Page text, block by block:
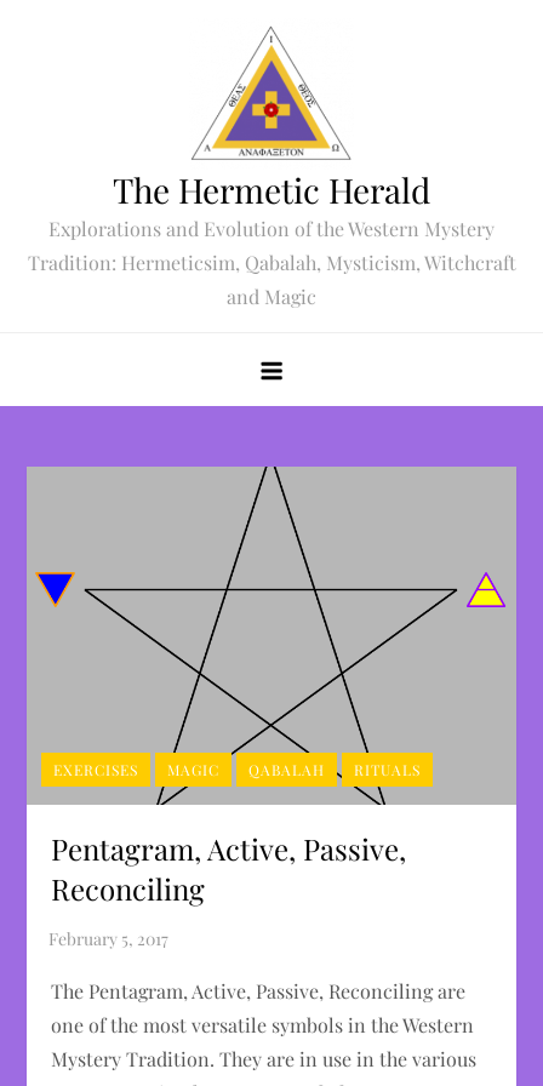
The Hermetic Herald
Explorations and Evolution of the Western Mystery
Tradition: Hermeticsim, Qabalah, Mysticism, Witchcraft
and Magic
EXERCISES MAGIC QABALAH RITUALS
Pentagram, Active, Passive,
Reconciling
The Pentagram, Active, Passive, Reconciling are
one of the most versatile symbols in the Western
Mystery Tradition. They are in use in the various